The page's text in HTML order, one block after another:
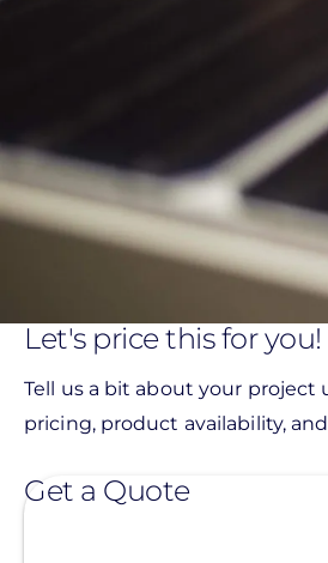
Let's price this for you!
Tell us a bit about your
pricing, product availability,
Get a Quote